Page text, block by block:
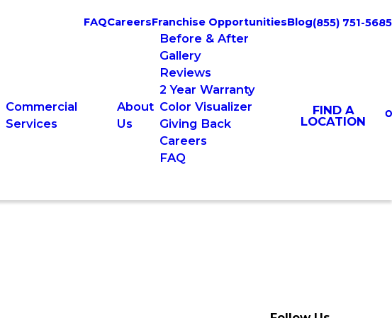
FAQCareersFranchise OpportunitiesBlog(855) 751-5685
Commercial
Services
About
Us
Before & After
Gallery
Reviews
2 Year Warranty
Color Visualizer
Giving Back
Careers
FAQ
FIND A
LOCATION